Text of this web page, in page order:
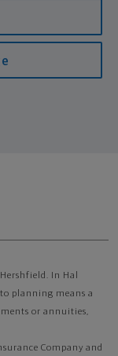
In Hal
planning means a
or annuities,
Company and